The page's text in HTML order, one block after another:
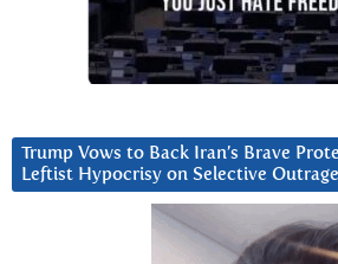
Trump Vows to Back Iran’s Brave
Leftist Hypocrisy on Selective Outrage